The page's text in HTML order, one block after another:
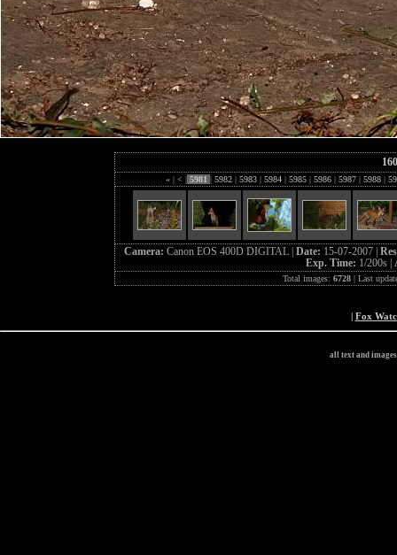
« | < | 5981 | 5982 | 5983 | 5984 | 5985 | 5986 | 5987 | 5988 |
Camera: Canon EOS 400D DIGITAL | Date: 15-07-2007 |
Exp. Time: 1/200s |
Total images: 6728| Last
| Fox
all text and